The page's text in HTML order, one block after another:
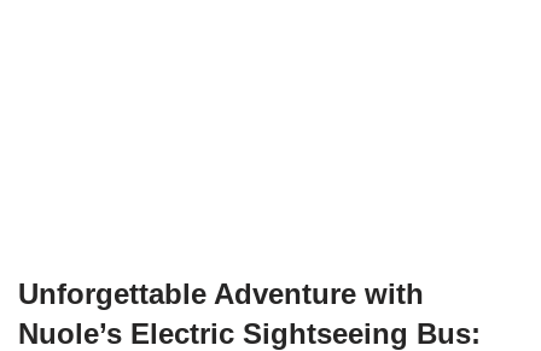
Unforgettable Adventure with
Nuole’s Electric Sightseeing Bus: